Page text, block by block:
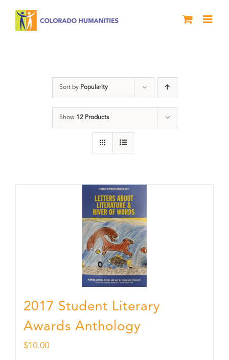
Sort by Popularity
Show 12 Products
2017 Student Literary
Awards Anthology
$10.00